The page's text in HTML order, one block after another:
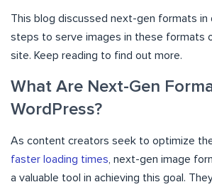
This blog discussed next-gen formats in
steps to serve images in these formats
site. Keep reading to find out more.
What Are Next-Gen
WordPress?
As content creators seek to optimize
faster loading times, next-gen image
a valuable tool in achieving this goal.